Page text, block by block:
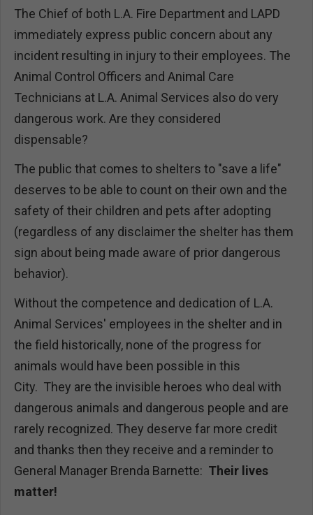
The Chief of both L.A. Fire Department and LAPD
immediately express public concern about any
incident resulting in injury to their employees. The
Animal Control Officers and Animal Care
Technicians at L.A. Animal Services also do very
dangerous work. Are they considered
dispensable?
The public that comes to shelters to "save a life"
deserves to be able to count on their own and the
safety of their children and pets after adopting
(regardless of any disclaimer the shelter has them
sign about being made aware of prior dangerous
behavior).
Without the competence and dedication of L.A.
Animal Services' employees in the shelter and in
the field historically, none of the progress for
animals would have been possible in this
City. They are the invisible heroes who deal with
dangerous animals and dangerous people and are
rarely recognized. They deserve far more credit
and thanks then they receive and a reminder to
General Manager Brenda Barnette: Their lives
matter!